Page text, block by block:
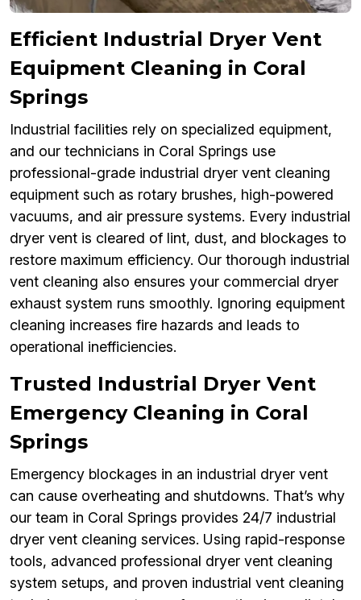
Efficient Industrial Dryer Vent
Equipment Cleaning in Coral
Springs
Industrial facilities rely on specialized equipment,
and our technicians in Coral Springs use
professional-grade industrial dryer vent cleaning
equipment such as rotary brushes, high-powered
vacuums, and air pressure systems. Every industrial
dryer vent is cleared of lint, dust, and blockages to
restore maximum efficiency. Our thorough industrial
vent cleaning also ensures your commercial dryer
exhaust system runs smoothly. Ignoring equipment
cleaning increases fire hazards and leads to
operational inefficiencies.
Trusted Industrial Dryer Vent
Emergency Cleaning in Coral
Springs
Emergency blockages in an industrial dryer vent
can cause overheating and shutdowns. That’s why
our team in Coral Springs provides 24/7 industrial
dryer vent cleaning services. Using rapid-response
tools, advanced professional dryer vent cleaning
system setups, and proven industrial vent cleaning